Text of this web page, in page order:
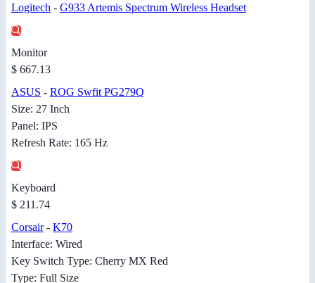
Logitech - G933 Artemis Spectrum Wireless Headset
Monitor
$ 667.13
ASUS - ROG Swfit PG279Q
Size: 27 Inch
Panel: IPS
Refresh Rate: 165 Hz
Keyboard
$ 211.74
Corsair- K70
Interface: Wired
Key Switch Type: Cherry MX Red
Type: Full Size